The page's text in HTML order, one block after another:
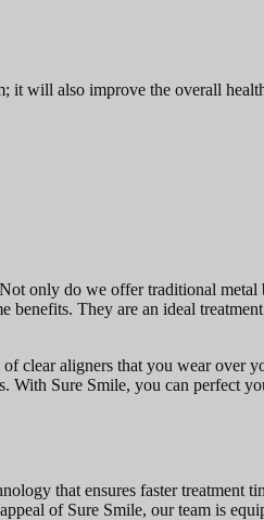
will also improve the overall
only do we offer traditional
They are an ideal
clear aligners that you wear over
Sure Smile, you can perfect
that ensures faster treatment
of Sure Smile, our team is